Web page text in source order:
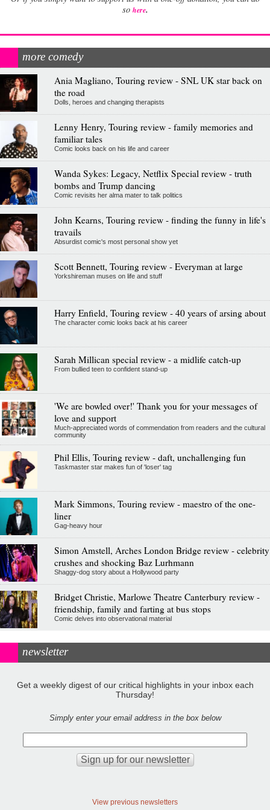
so here.
more comedy
Ania Magliano, Touring review - SNL UK star back on
the road
Dolls, heroes and changing therapists
Lenny Henry, Touring review - family memories and
familiar tales
Comic looks back on his life and career
Wanda Sykes: Legacy, Netflix Special review - truth
bombs and Trump dancing
Comic revisits her alma mater to talk politics
John Kearns, Touring review - finding the funny in life's
travails
Absurdist comic's most personal show yet
Scott Bennett, Touring review - Everyman at large
Yorkshireman muses on life and stuff
Harry Enfield, Touring review - 40 years of arsing about
The character comic looks back at his career
Sarah Millican special review - a midlife catch-up
From bullied teen to confident stand-up
'We are bowled over!' Thank you for your messages of
love and support
Much-appreciated words of commendation from readers and the cultural
community
Phil Ellis, Touring review - daft, unchallenging fun
Taskmaster star makes fun of 'loser' tag
Mark Simmons, Touring review - maestro of the one-
liner
Gag-heavy hour
Simon Amstell, Arches London Bridge review - celebrity
crushes and shocking Baz Lurhmann
Shaggy-dog story about a Hollywood party
Bridget Christie, Marlowe Theatre Canterbury review -
friendship, family and farting at bus stops
Comic delves into observational material
newsletter
Get a weekly digest of our critical highlights in your inbox each
Thursday!
Simply enter your email address in the box below
View previous newsletters